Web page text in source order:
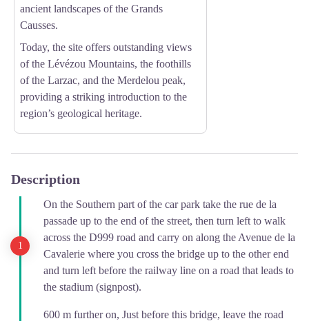
ancient landscapes of the Grands
Causses.
Today, the site offers outstanding views
of the Lévézou Mountains, the foothills
of the Larzac, and the Merdelou peak,
providing a striking introduction to the
region’s geological heritage.
Description
On the Southern part of the car park take the rue de la
passade up to the end of the street, then turn left to walk
across the D999 road and carry on along the Avenue de la
Cavalerie where you cross the bridge up to the other end
and turn left before the railway line on a road that leads to
the stadium (signpost).
600 m further on, Just before this bridge, leave the road